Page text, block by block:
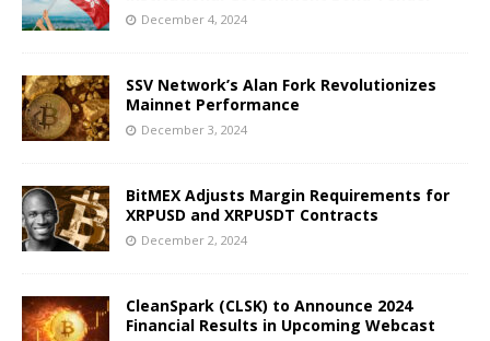
December 4, 2024
SSV Network’s Alan Fork Revolutionizes
Mainnet Performance
December 3, 2024
BitMEX Adjusts Margin Requirements for
XRPUSD and XRPUSDT Contracts
December 2, 2024
CleanSpark (CLSK) to Announce 2024
Financial Results in Upcoming Webcast